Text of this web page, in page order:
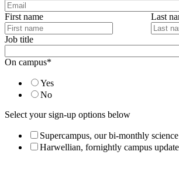
First name Last
Job title
On campus*
Yes
No
Select your sign-up options below
Supercampus, our bi-monthly
Harwellian, fornightly campus update